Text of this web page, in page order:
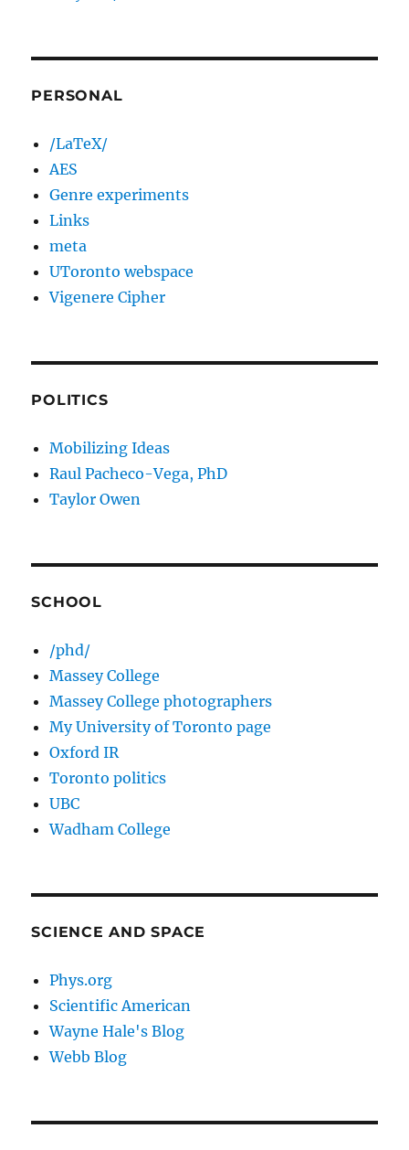
PERSONAL
/LaTeX/
AES
Genre experiments
Links
meta
UToronto webspace
Vigenere Cipher
POLITICS
Mobilizing Ideas
Raul Pacheco-Vega, PhD
Taylor Owen
SCHOOL
/phd/
Massey College
Massey College photographers
My University of Toronto page
Oxford IR
Toronto politics
UBC
Wadham College
SCIENCE AND SPACE
Phys.org
Scientific American
Wayne Hale's Blog
Webb Blog